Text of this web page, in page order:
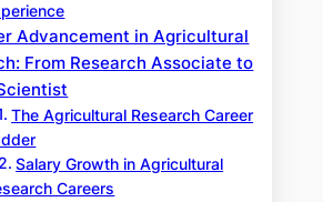
Advancement in Agricultural
From Research Associate to
The Agricultural Research Career
Salary Growth in Agricultural
Careers